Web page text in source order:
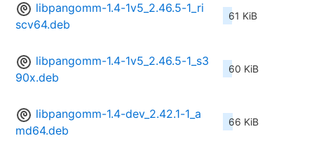
libpangomm-1.4-1v5_2.46.5-1_ri
scv64.deb
61 KiB
libpangomm-1.4-1v5_2.46.5-1_s3
90x.deb
60 KiB
libpangomm-1.4-dev_2.42.1-1_a
md64.deb
66 KiB